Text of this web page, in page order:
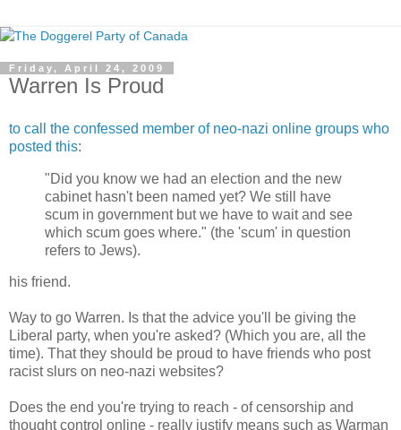
Friday, April 24, 2009
Warren Is Proud
to call the confessed member of neo-nazi online groups who
posted this:
"Did you know we had an election and the new
cabinet hasn't been named yet? We still have
scum in government but we have to wait and see
which scum goes where." (the 'scum' in question
refers to Jews).
his friend.
Way to go Warren. Is that the advice you'll be giving the
Liberal party, when you're asked? (Which you are, all the
time). That they should be proud to have friends who post
racist slurs on neo-nazi websites?
Does the end you're trying to reach - of censorship and
thought control online - really justify means such as Warman